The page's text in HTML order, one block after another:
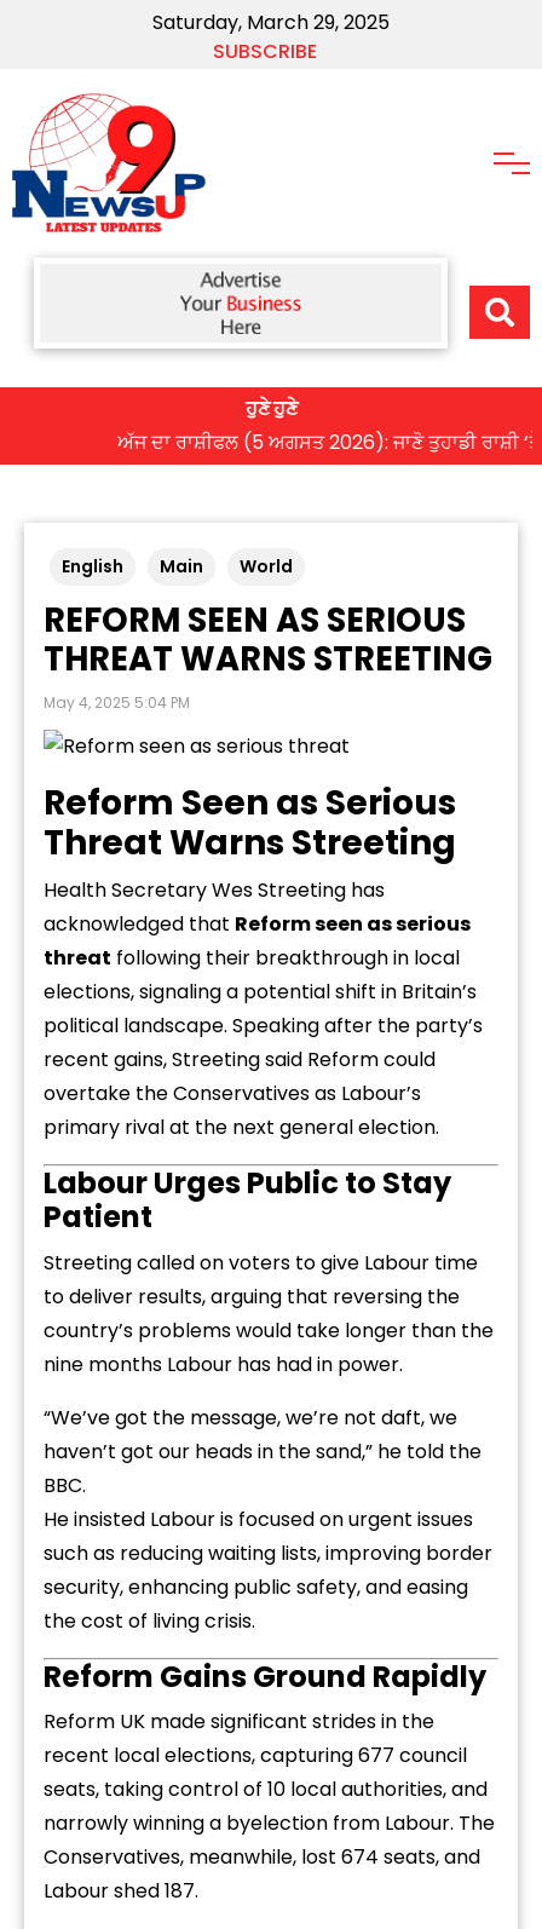
Saturday, March 29, 2025
SUBSCRIBE
ਹੁਣੇ ਹੁਣੇ
ਅੱਜ ਦਾ ਰਾਸ਼ੀਫਲ (5 ਅਗਸਤ 2026): ਜਾਣੋ ਤੁਹਾਡੀ ਰਾਸ਼ੀ ‘ਤੇ
English Main World
REFORM SEEN AS SERIOUS
THREAT WARNS STREETING
May 4, 2025 5:04 PM
Reform Seen as Serious
Threat Warns Streeting
Health Secretary Wes Streeting has
acknowledged that Reform seen as serious
threat following their breakthrough in local
elections, signaling a potential shift in Britain’s
political landscape. Speaking after the party’s
recent gains, Streeting said Reform could
overtake the Conservatives as Labour’s
primary rival at the next general election.
Labour Urges Public to Stay
Patient
Streeting called on voters to give Labour time
to deliver results, arguing that reversing the
country’s problems would take longer than the
nine months Labour has had in power.
“We’ve got the message, we’re not daft, we
haven’t got our heads in the sand,” he told the
BBC.
He insisted Labour is focused on urgent issues
such as reducing waiting lists, improving border
security, enhancing public safety, and easing
the cost of living crisis.
Reform Gains Ground Rapidly
Reform UK made significant strides in the
recent local elections, capturing 677 council
seats, taking control of 10 local authorities, and
narrowly winning a byelection from Labour. The
Conservatives, meanwhile, lost 674 seats, and
Labour shed 187.